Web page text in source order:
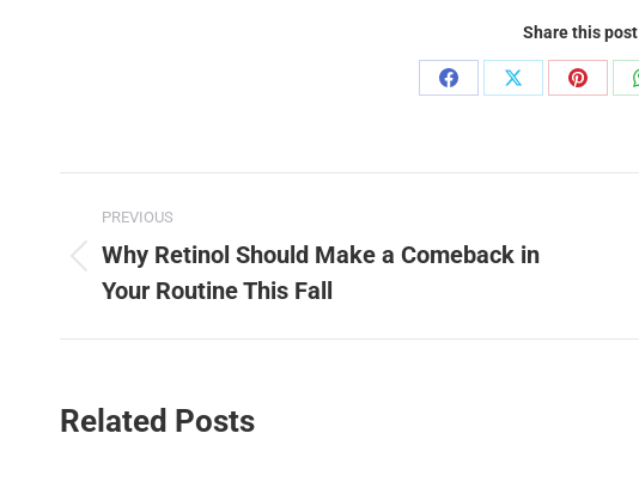
Share this post
PREVIOUS
Why Retinol Should Make a Comeback in
Your Routine This Fall
Related Posts